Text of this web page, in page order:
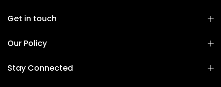
Get in touch
Our Policy
Stay Connected